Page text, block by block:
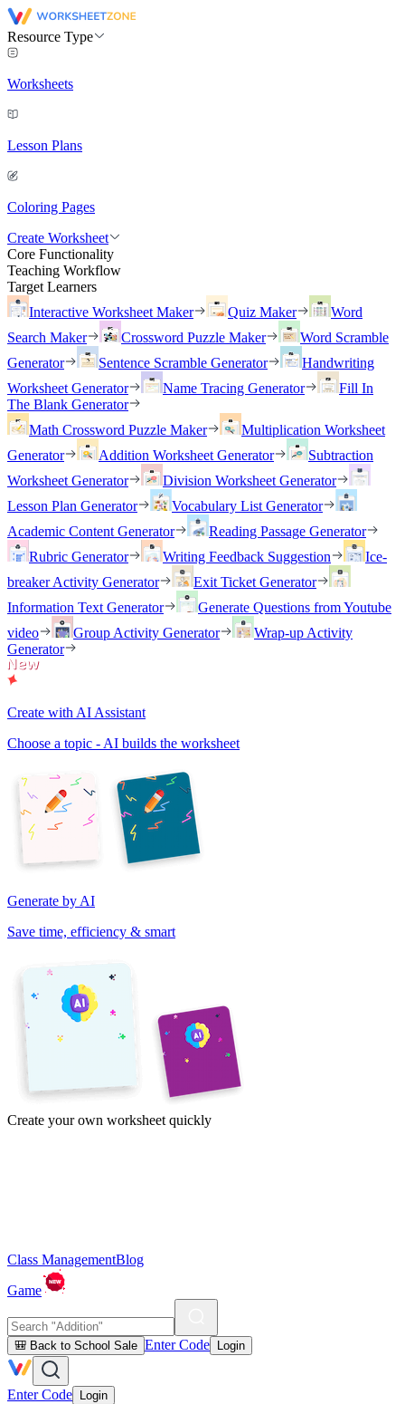
Resource Type
Worksheets
Lesson Plans
Coloring Pages
Create Worksheet
Core Functionality
Teaching Workflow
Target Learners
Interactive Worksheet Maker
Quiz Maker
Word
Search Maker
Crossword Puzzle Maker
Word Scramble
Generator
Sentence Scramble Generator
Handwriting
Worksheet Generator
Name Tracing Generator
Fill In
The Blank Generator
Math Crossword Puzzle Maker
Multiplication Worksheet
Generator
Addition Worksheet Generator
Subtraction
Worksheet Generator
Division Worksheet Generator
Lesson Plan Generator
Vocabulary List Generator
Academic Content Generator
Reading Passage Generator
Rubric Generator
Writing Feedback Suggestion
Ice-
breaker Activity Generator
Exit Ticket Generator
Information Text Generator
Generate Questions from Youtube
video
Group Activity Generator
Wrap-up Activity
Generator
Create with AI Assistant
Choose a topic - AI builds the worksheet
Generate by AI
Save time, efficiency & smart
Create your own worksheet quickly
Class ManagementBlog
Game
🎒 Back to School Sale Enter Code Login
Enter Code Login